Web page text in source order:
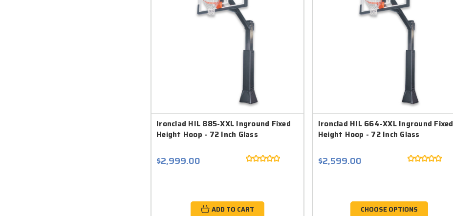
Ironclad HIL 885-XXL Inground Fixed
Height Hoop - 72 Inch Glass
$2,999.00
ADD TO CART
Ironclad HIL 664-XXL Inground Fixed
Height Hoop - 72 Inch Glass
$2,599.00
CHOOSE OPTIONS